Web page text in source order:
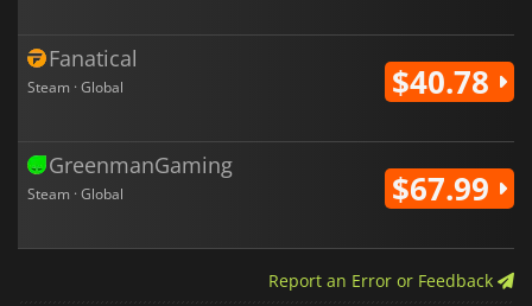
Fanatical
Steam · Global $40.78
GreenmanGaming
Steam · Global $67.99
Report an Error or Feedback